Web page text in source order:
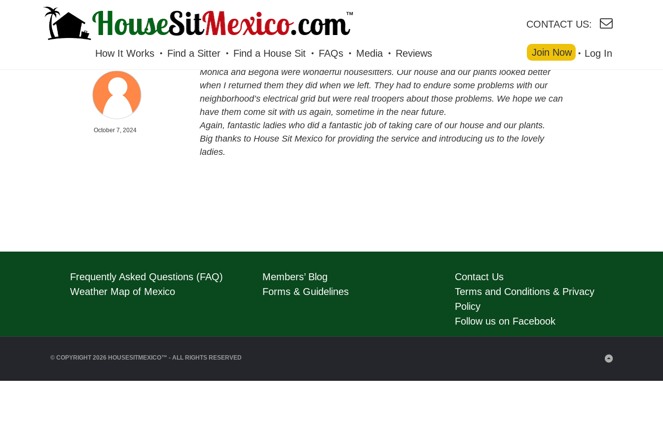
HOUSESITMEXICO
CONTACT US:
How It Works Find a Sitter Find a House Sit FAQs Media Reviews Log In
Join Now
October 7, 2024
Monica and Begoña were wonderful housesitters. Our house and our plants looked better
when I returned them they did when we left. They had to endure some problems with our
neighborhood’s electrical grid but were real troopers about those problems. We hope we can
have them come sit with us again, sometime in the near future.
Again, fantastic ladies who did a fantastic job of taking care of our house and our plants.
Big thanks to House Sit Mexico for providing the service and introducing us to the lovely
ladies.
Frequently Asked Questions (FAQ)
Weather Map of Mexico
Members’ Blog
Forms & Guidelines
Contact Us
Terms and Conditions & Privacy
Policy
Follow us on Facebook
© COPYRIGHT 2026 HOUSESITMEXICO™ - ALL RIGHTS RESERVED
Back